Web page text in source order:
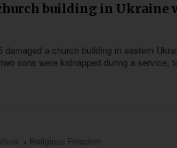
building in Ukraine
damaged a church building in eastern
sons were kidnapped during a service,
Religious Freedom